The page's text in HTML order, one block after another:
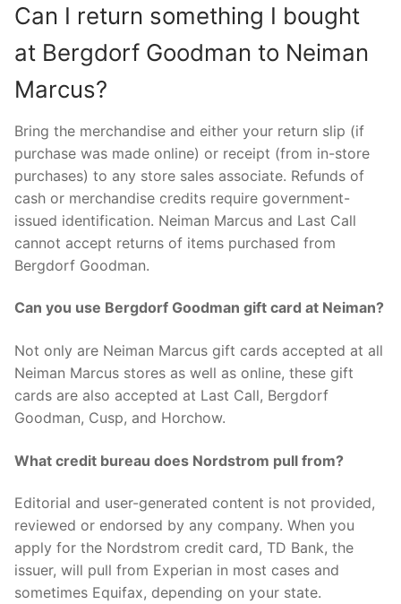
Can I return something I bought
at Bergdorf Goodman to Neiman
Marcus?
Bring the merchandise and either your return slip (if
purchase was made online) or receipt (from in-store
purchases) to any store sales associate. Refunds of
cash or merchandise credits require government-
issued identification. Neiman Marcus and Last Call
cannot accept returns of items purchased from
Bergdorf Goodman.
Can you use Bergdorf Goodman gift card at Neiman?
Not only are Neiman Marcus gift cards accepted at all
Neiman Marcus stores as well as online, these gift
cards are also accepted at Last Call, Bergdorf
Goodman, Cusp, and Horchow.
What credit bureau does Nordstrom pull from?
Editorial and user-generated content is not provided,
reviewed or endorsed by any company. When you
apply for the Nordstrom credit card, TD Bank, the
issuer, will pull from Experian in most cases and
sometimes Equifax, depending on your state.